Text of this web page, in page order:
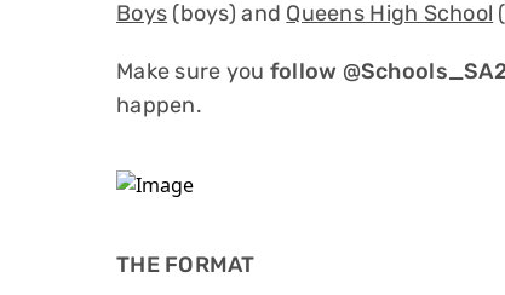
Boys (boys) and Queens High School
Make sure you follow
happen.
THE FORMAT